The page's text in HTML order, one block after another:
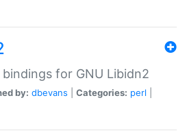
for GNU Libidn2
by: dbevans Categories: perl